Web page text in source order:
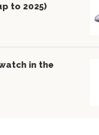
to 2025)
in the